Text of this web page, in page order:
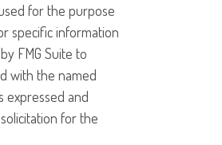
for the purpose
specific information
FMG Suite to
with the named
expressed and
for the